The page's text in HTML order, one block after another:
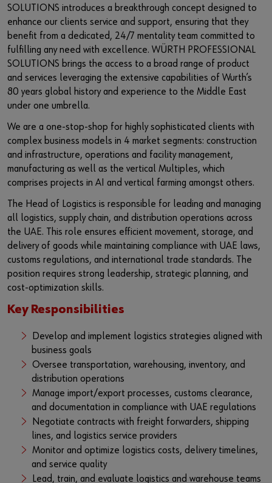
SOLUTIONS introduces a breakthrough concept designed to
enhance our clients service and support, ensuring that they
benefit from a dedicated, 24/7 mentality team committed to
fulfilling any need with excellence. WÜRTH PROFESSIONAL
SOLUTIONS brings the access to a broad range of product
and services leveraging the extensive capabilities of Wurth’s
80 years global history and experience to the Middle East
under one umbrella.
We are a one-stop-shop for highly sophisticated clients with
complex business models in 4 market segments: construction
and infrastructure, operations and facility management,
manufacturing as well as the vertical Multiples, which
comprises projects in AI and vertical farming amongst others.
The Head of Logistics is responsible for leading and managing
all logistics, supply chain, and distribution operations across
the UAE. This role ensures efficient movement, storage, and
delivery of goods while maintaining compliance with UAE laws,
customs regulations, and international trade standards. The
position requires strong leadership, strategic planning, and
cost-optimization skills.
Key Responsibilities
Develop and implement logistics strategies aligned with
business goals
Oversee transportation, warehousing, inventory, and
distribution operations
Manage import/export processes, customs clearance,
and documentation in compliance with UAE regulations
Negotiate contracts with freight forwarders, shipping
lines, and logistics service providers
Monitor and optimize logistics costs, delivery timelines,
and service quality
Lead, train, and evaluate logistics and warehouse teams